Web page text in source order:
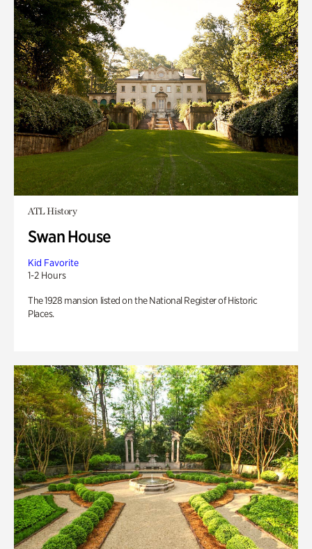
ATL History
Swan House
Kid Favorite
1-2 Hours
The 1928 mansion listed on the National Register of Historic
Places.